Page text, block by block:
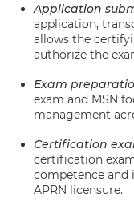
Application
application,
allows the
authorize the
Exam
exam and MSN
management
Certification
certification
competence and
APRN licensure.